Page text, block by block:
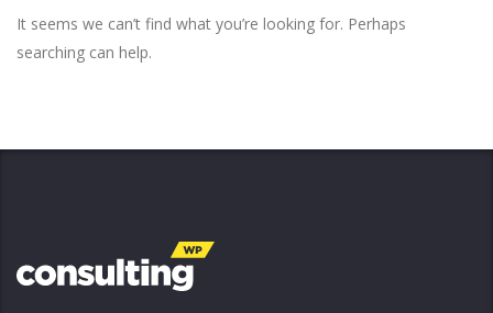
It seems we can’t find what you’re looking for. Perhaps
searching can help.